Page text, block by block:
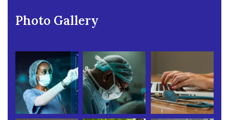
Photo Gallery